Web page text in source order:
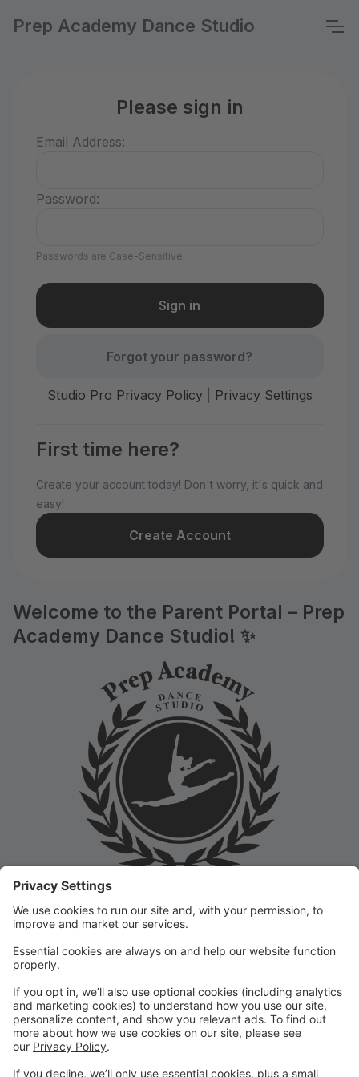
Prep Academy Dance Studio
Please sign in
Email Address:
Password:
Passwords are Case-Sensitive
Forgot your password?
Studio Pro Privacy Policy| Privacy Settings
First time here?
Create your account today! Don't worry, it's quick and
easy!
Create Account
Welcome to the Parent Portal – Prep
Academy Dance Studio! ✨
Welcome to the Prep Academy Dance Studio Parent
Portal! 🎉 We’re thrilled to have you as part of our
dance family. This portal is designed to make your
experience seamless by keeping you informed and
organized throughout the season.
What You Can Do in the Parent Portal:
✅ View class schedules & important dates
✅ Manage payments & tuition
✅ Receive studio announcements & updates